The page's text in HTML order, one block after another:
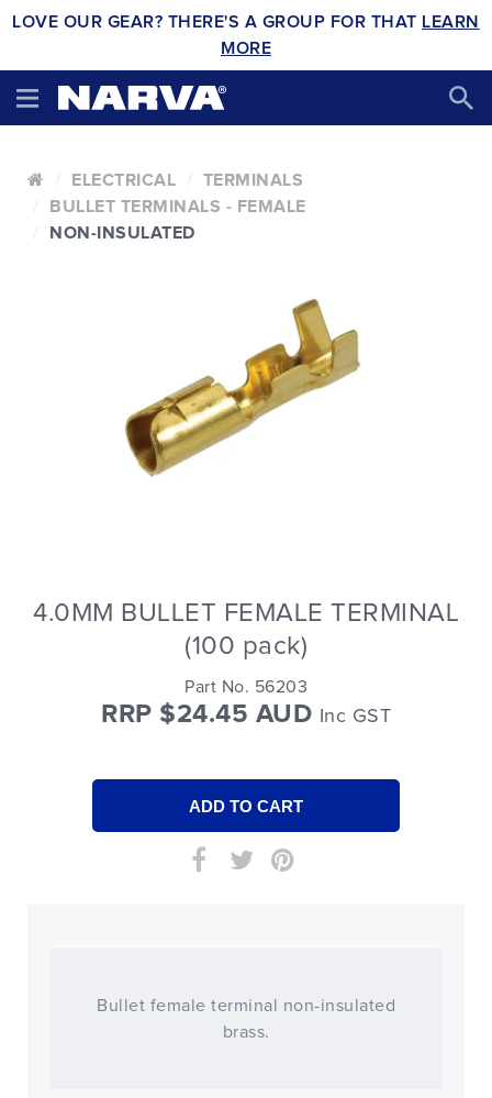
LOVE OUR GEAR? THERE'S A GROUP FOR THAT LEARN
MORE
ELECTRICAL
TERMINALS
BULLET TERMINALS - FEMALE
NON-INSULATED
4.0MM BULLET FEMALE TERMINAL
(100 pack)
Part No. 56203
RRP $24.45 AUD Inc GST
Bullet female terminal non-insulated
brass.